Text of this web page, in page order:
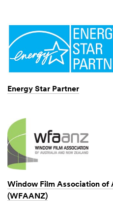
Energy Star Partner
Window Film Association of
(WFAANZ)